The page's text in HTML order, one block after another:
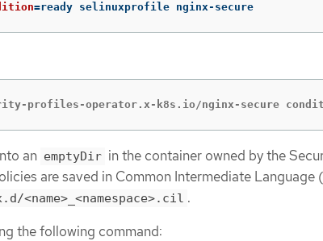
=ready selinuxprofile nginx-secure
profiles-operator.x-k8s.io/nginx-secure
an emptyDir in the container owned by the
are saved in Common Intermediate Language
<name>_<namespace>.cil .
the following command: